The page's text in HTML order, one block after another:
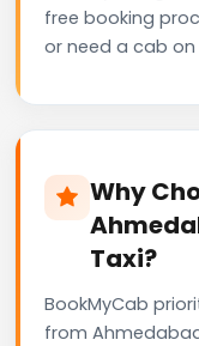
free booking
or need a cab
Why
Taxi?
BookMyCab
from